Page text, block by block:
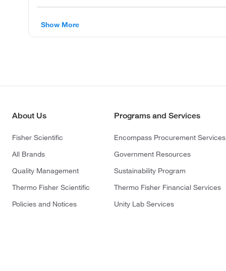
Show More
About Us
Fisher Scientific
All Brands
Quality Management
Thermo Fisher Scientific
Policies and Notices
Programs and Services
Encompass Procurement Services
Government Resources
Sustainability Program
Thermo Fisher Financial Services
Unity Lab Services